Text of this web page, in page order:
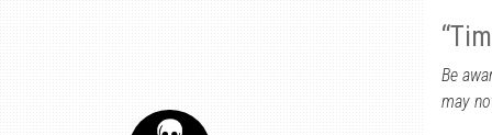
Be
may